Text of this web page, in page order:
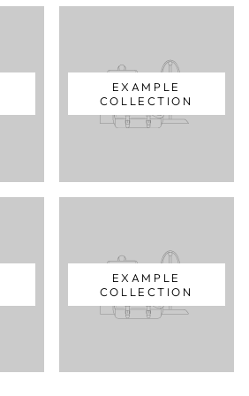
EXAMPLE
COLLECTION
EXAMPLE
COLLECTION